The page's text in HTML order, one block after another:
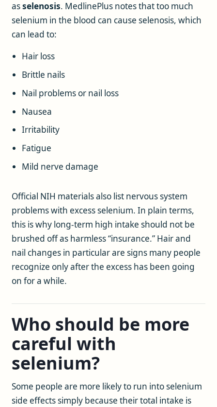
asselenosis. MedlinePlus notes that too much
selenium in the blood can cause selenosis, which
can lead to:
Hair loss
Brittle nails
Nail problems or nail loss
Nausea
Irritability
Fatigue
Mild nerve damage
Official NIH materials also list nervous system
problems with excess selenium. In plain terms,
this is why long-term high intake should not be
brushed off as harmless “insurance.” Hair and
nail changes in particular are signs many people
recognize only after the excess has been going
on for a while.
Who should be more
careful with
selenium?
Some people are more likely to run into selenium
side effects simply because their total intake is